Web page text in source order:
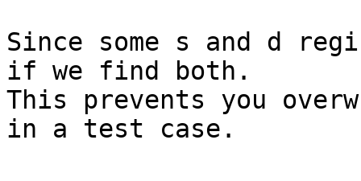
Since some s and d
if we find both.
This prevents you
in a test case.